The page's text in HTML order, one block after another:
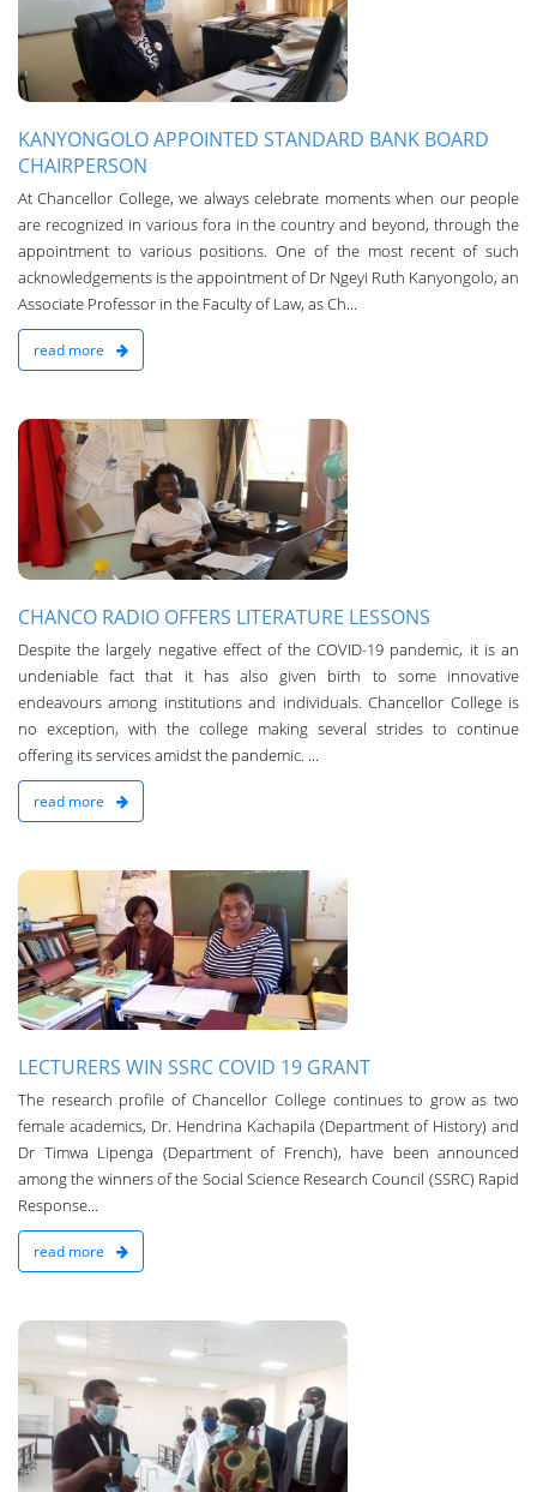
KANYONGOLO APPOINTED STANDARD BANK BOARD
CHAIRPERSON
At Chancellor College, we always celebrate moments when our people
are recognized in various fora in the country and beyond, through the
appointment to various positions. One of the most recent of such
acknowledgements is the appointment of Dr Ngeyi Ruth Kanyongolo, an
Associate Professor in the Faculty of Law, as Ch...
read more
CHANCO RADIO OFFERS LITERATURE LESSONS
Despite the largely negative effect of the COVID-19 pandemic, it is an
undeniable fact that it has also given birth to some innovative
endeavours among institutions and individuals. Chancellor College is
no exception, with the college making several strides to continue
offering its services amidst the pandemic. ­...
read more
LECTURERS WIN SSRC COVID 19 GRANT
Th­e research profile of Chancellor College continues to grow as two
female academics, Dr. Hendrina Kachapila (Department of History) and
Dr Timwa Lipenga (Department of French), have been announced
among the winners of the Social Science Research Council (SSRC) Rapid
Response...
read more